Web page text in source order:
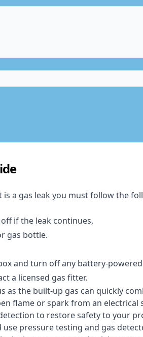
a gas leak you must follow the
if the leak continues,
gas bottle.
and turn off any battery-
a licensed gas fitter.
as the built-up gas can quickly
flame or spark from an electrical
to restore safety to your
pressure testing and gas